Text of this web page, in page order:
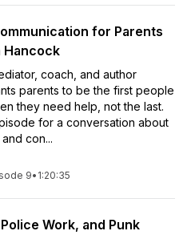
for Parents
Hancock
coach, and author
parents to be the first people
they need help, not the last.
for a conversation about
con...
9• 1:20:35
Work, and Punk